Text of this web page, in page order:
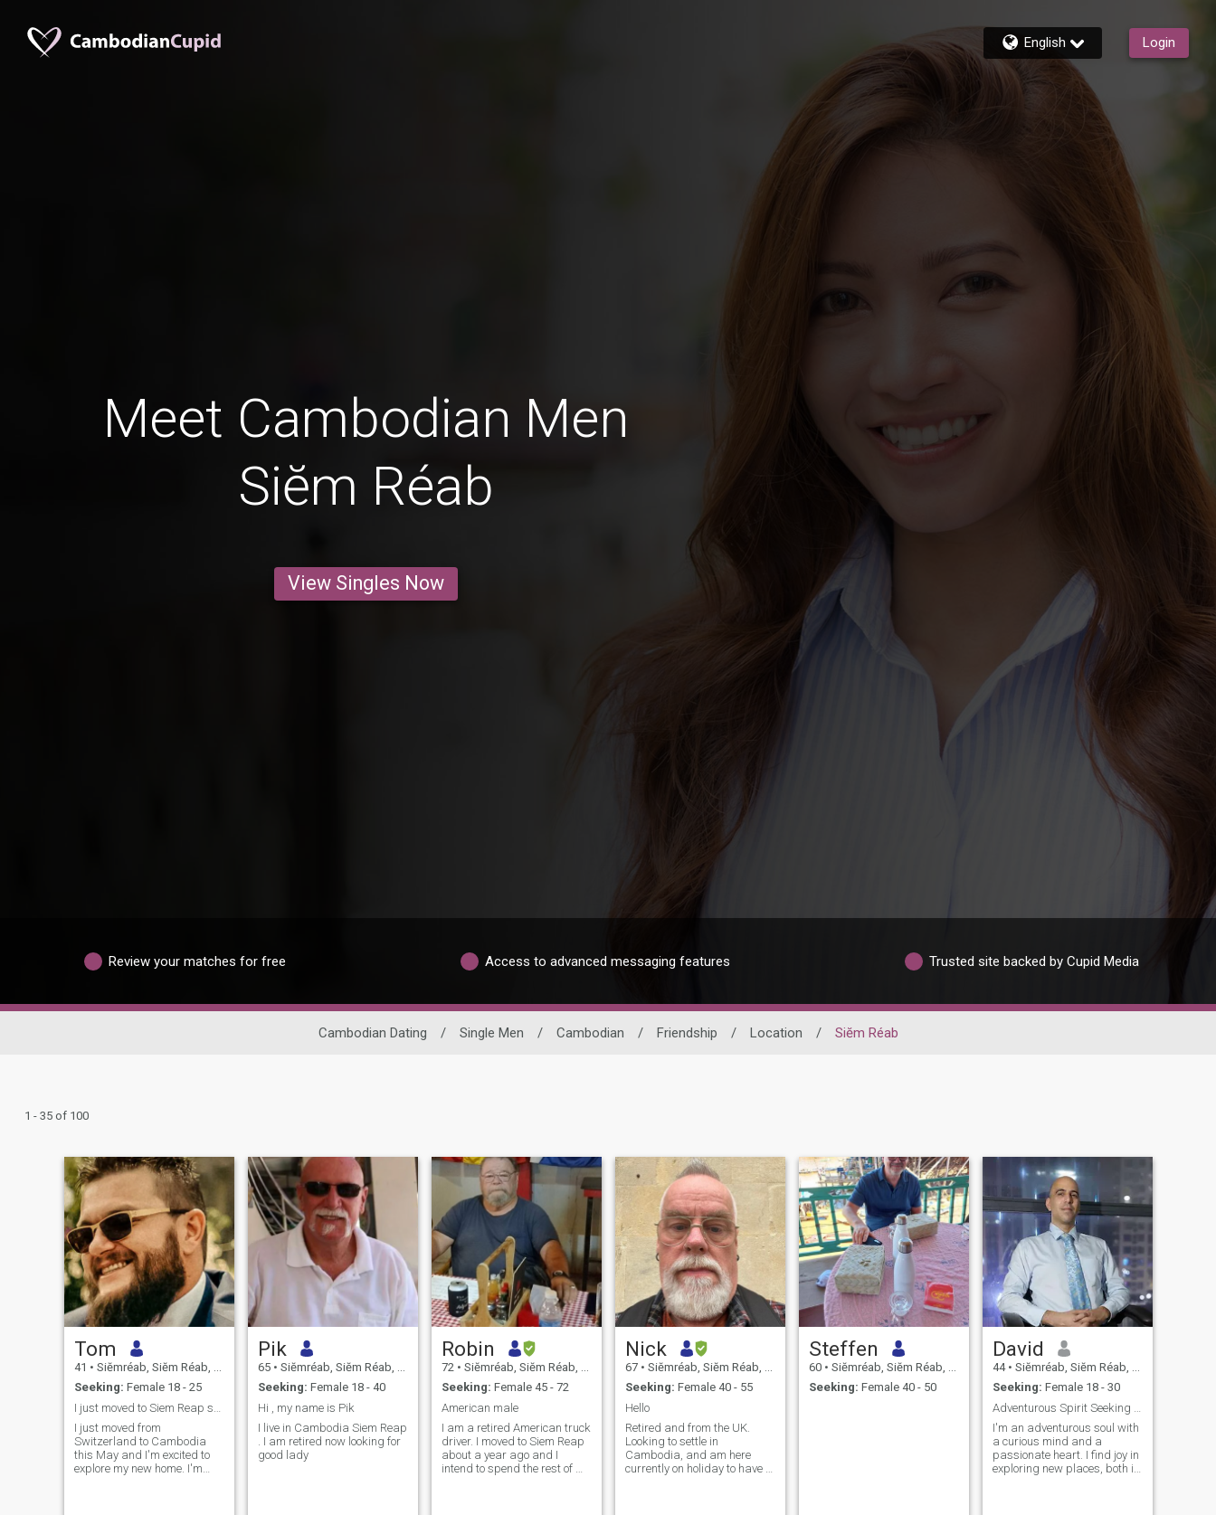
English Login
Meet Cambodian Men
Siĕm Réab
View Singles Now
Review your matches for free Access to advanced messaging features Trusted site backed by Cupid Media
Cambodian Dating / Single Men / Cambodian / Friendship / Location / Siĕm Réab
1 - 35 of 100
Tom
41 • Siĕmréab, Siĕm Réab, Cambodia
Seeking: Female 18 - 25
I just moved from
Switzerland to Cambodia
this May and I'm excited to
explore my new home. I'm
Pik
65 • Siĕmréab, Siĕm Réab, Cambodia
Seeking: Female 18 - 40
Hi , my name is Pik
I live in Cambodia Siem Reap
. I am retired now looking for
good lady
Robin
72 • Siĕmréab, Siĕm Réab, Cambodia
Seeking: Female 45 - 72
American male
I am a retired American truck
driver. I moved to Siem Reap
about a year ago and I
intend to spend the rest of my
Nick
67 • Siĕmréab, Siĕm Réab, Cambodia
Seeking: Female 40 - 55
Hello
Retired and from the UK.
Looking to settle in
Cambodia, and am here
currently on holiday to have a
Steffen
60 • Siĕmréab, Siĕm Réab, Cambodia
Seeking: Female 40 - 50
David
44 • Siĕmréab, Siĕm Réab, Cambodia
Seeking: Female 18 - 30
I'm an adventurous soul with
a curious mind and a
passionate heart. I find joy in
exploring new places, both in